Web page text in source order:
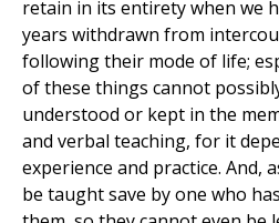
retain in its entirety when we
years withdrawn from
following their mode of life;
of these things cannot
understood or kept in the
and verbal teaching, for it
experience and practice. And,
be taught save by one who